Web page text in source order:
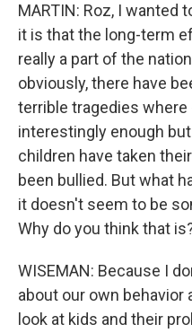
MARTIN: Roz, I wanted
it is that the long-term
really a part of the
obviously, there have
terrible tragedies
interestingly enough
children have taken
been bullied. But what
it doesn't seem to be
Why do you think that
WISEMAN: Because I
about our own behavior
look at kids and their